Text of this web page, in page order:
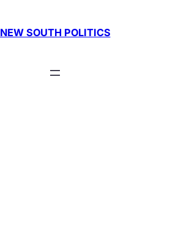
NEW SOUTH POLITICS